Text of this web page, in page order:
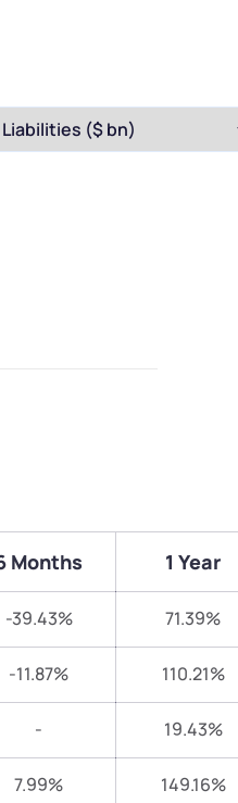
Months 1 Year
-39.43% 71.39%
-11.87% 110.21%
- 19.43%
7.99% 149.16%